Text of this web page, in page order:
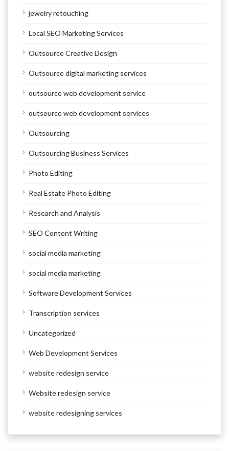
jewelry retouching
Local SEO Marketing Services
Outsource Creative Design
Outsource digital marketing services
outsource web development service
outsource web development services
Outsourcing
Outsourcing Business Services
Photo Editing
Real Estate Photo Editing
Research and Analysis
SEO Content Writing
social media marketing
social media marketing
Software Development Services
Transcription services
Uncategorized
Web Development Services
website redesign service
Website redesign service
website redesigning services